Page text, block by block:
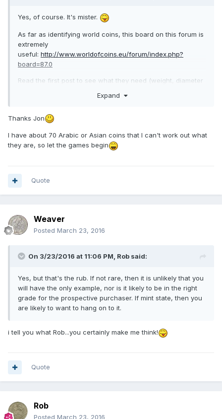
Yes, of course. It's mister.
As far as identifying world coins, this board on this forum is
extremely
useful: http://www.worldofcoins.eu/forum/index.php?
board=87.0
Read the first post to see what they need (weight, diameter
with some pretty worn stuff. It gets a little easier after every
the numbers on Thai coins quite challenging at first. I
of additional information rather than just "it's a Bhutanese
ngultrum from 1979" or suchlike.
Expand
Thanks Jon
I have about 70 Arabic or Asian coins that I can't work out what
they are, so let the games begin
Quote
Weaver
Posted March 23, 2016
On 3/23/2016 at 11:06 PM, Rob said:
Yes, but that's the rub. If not rare, then it is unlikely that you
will have the only example, nor is it likely to be in the right
grade for the prospective purchaser. If mint state, then you
are likely to want to hang on to it.
i tell you what Rob...you certainly make me think!
Quote
Rob
Posted March 23, 2016